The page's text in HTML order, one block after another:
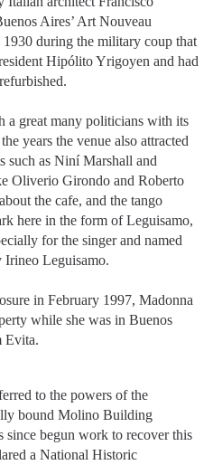
Aires’ Art Nouveau
during the military coup that
Hipólito Yrigoyen and had
a great many politicians with its
years the venue also attracted
such as Niní Marshall and
Oliverio Girondo and Roberto
the cafe, and the tango
here in the form of Leguisamo,
for the singer and named
Irineo Leguisamo.
in February 1997, Madonna
while she was in Buenos
Evita.
to the powers of the
bound Molino Building
since begun work to recover this
a National Historic